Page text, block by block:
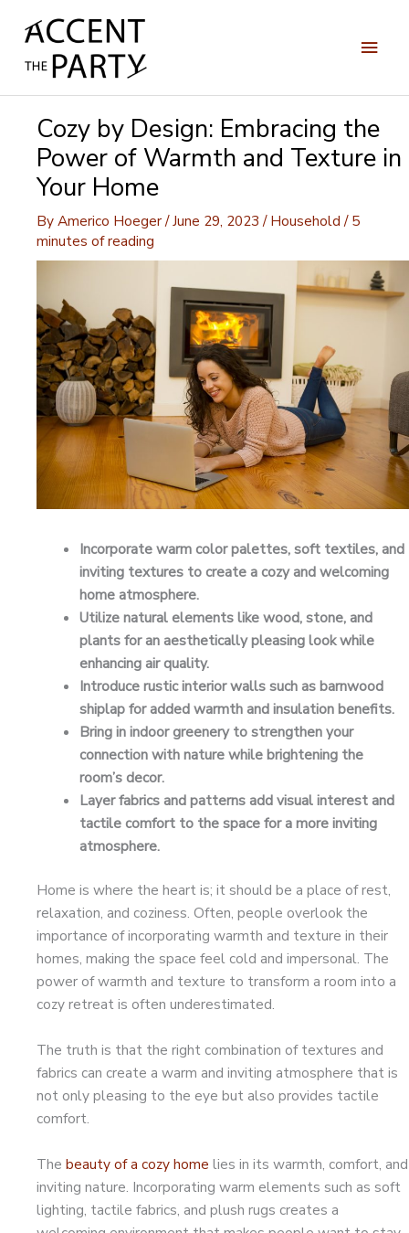
Main
Cozy by Design: Embracing the
Power of Warmth and Texture in
Your Home
ByAmerico Hoeger/June 29, 2023 /Household /5
minutes of reading
Incorporate warm color palettes, soft textiles, and
inviting textures to create a cozy and welcoming
home atmosphere.
Utilize natural elements like wood, stone, and
plants for an aesthetically pleasing look while
enhancing air quality.
Introduce rustic interior walls such as barnwood
shiplap for added warmth and insulation benefits.
Bring in indoor greenery to strengthen your
connection with nature while brightening the
room’s decor.
Layer fabrics and patterns add visual interest and
tactile comfort to the space for a more inviting
atmosphere.
Home is where the heart is; it should be a place of rest,
relaxation, and coziness. Often, people overlook the
importance of incorporating warmth and texture in their
homes, making the space feel cold and impersonal. The
power of warmth and texture to transform a room into a
cozy retreat is often underestimated.
The truth is that the right combination of textures and
fabrics can create a warm and inviting atmosphere that is
not only pleasing to the eye but also provides tactile
comfort.
The beauty of a cozy home lies in its warmth, comfort, and
inviting nature. Incorporating warm elements such as soft
lighting, tactile fabrics, and plush rugs creates a